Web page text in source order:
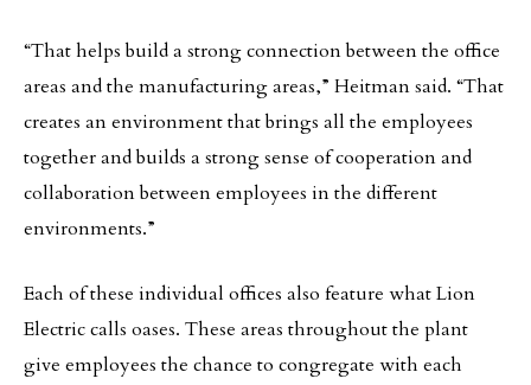
“That helps build a strong connection between the office
areas and the manufacturing areas,” Heitman said. “That
creates an environment that brings all the employees
together and builds a strong sense of cooperation and
collaboration between employees in the different
environments.”
Each of these individual offices also feature what Lion
Electric calls oases. These areas throughout the plant
give employees the chance to congregate with each